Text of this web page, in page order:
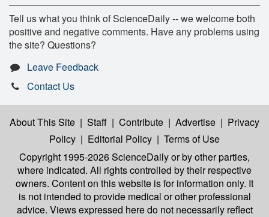
Tell us what you think of ScienceDaily -- we welcome both
positive and negative comments. Have any problems using
the site? Questions?
Leave Feedback
Contact Us
About This Site | Staff | Contribute | Advertise | Privacy
Policy | Editorial Policy | Terms of Use
Copyright 1995-2026 ScienceDailyor by other parties,
where indicated. All rights controlled by their respective
owners. Content on this website is for information only. It
is not intended to provide medical or other professional
advice. Views expressed here do not necessarily reflect